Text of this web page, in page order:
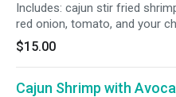
Includes: cajun stir fried
red onion, tomato, and your
served on the side.
$15.00
Cajun Shrimp with